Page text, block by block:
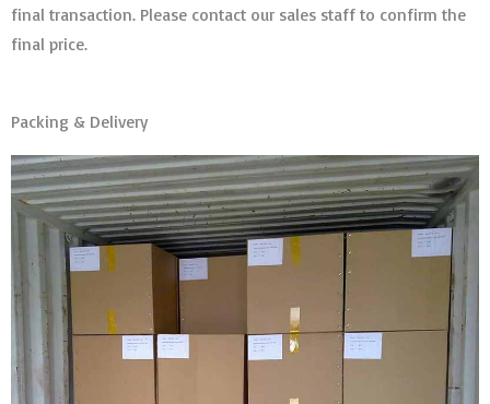
final transaction. Please contact our sales staff to confirm the
final price.
Packing & Delivery